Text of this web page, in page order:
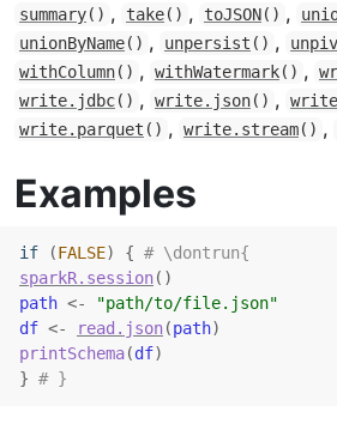
summary() , take() , toJSON() ,
unionByName() , unpersist () ,
withColumn() , withWatermark() ,
write.jdbc() , write.json() ,
write.parquet () , write.stream() ,
Examples
if (FALSE) { # \dontrun{
sparkR.session( )
path <-
"path/to/file.json"
df <- read.json(path)
printSchema(df)
} # }